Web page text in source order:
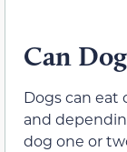
Can
Dogs can eat
and
dog one or